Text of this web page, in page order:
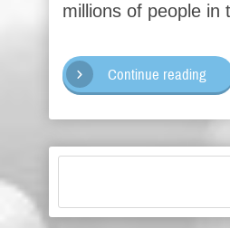
millions of people in
Continue reading